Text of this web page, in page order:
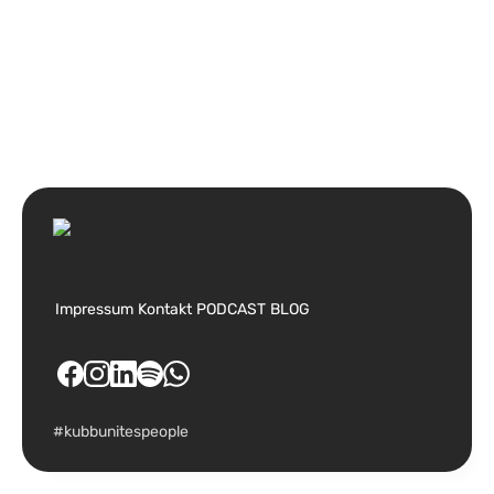
Impressum Kontakt PODCAST BLOG
#kubbunitespeople